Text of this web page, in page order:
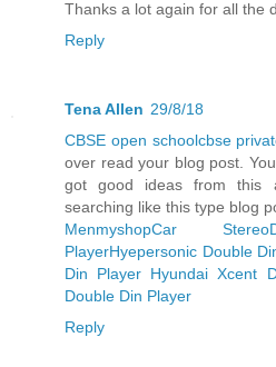
Tһanks a lot again for all the
Reply
Tena Allen 29/8/18
CBSE open schoolcbse
over read your blog post.
got good ideas from this
searching like this type blog
MenmyshopCar Stereo
PlayerHyepersonic Double
Din Player Hyundai Xcent
Double Din Player
Reply